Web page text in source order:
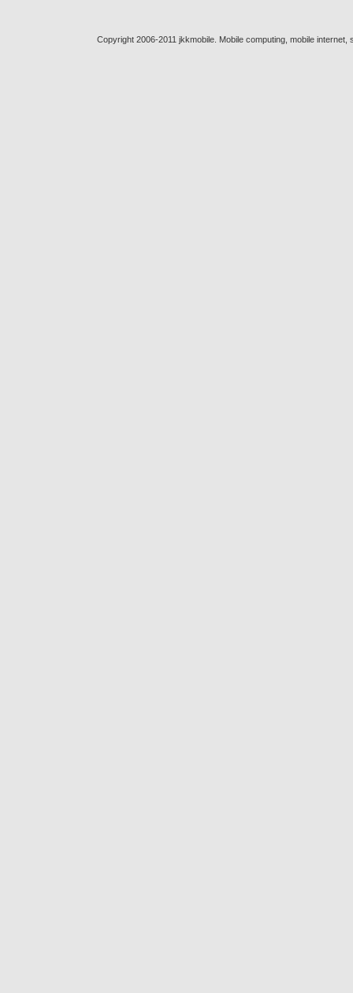
Copyright 2006-2011 jkkmobile. Mobile computing, mobile